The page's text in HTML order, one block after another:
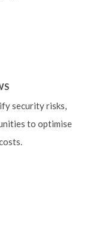
security risks,
to optimise